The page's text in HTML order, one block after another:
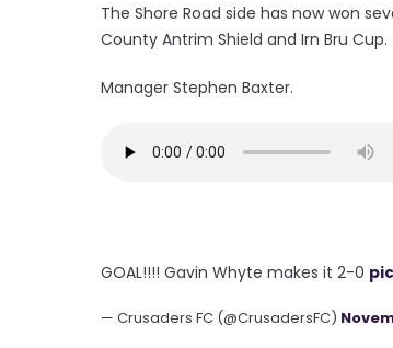
The Shore Road side has now won
County Antrim Shield and Irn Bru Cup.
Manager Stephen Baxter.
GOAL!!!! Gavin Whyte makes it 2-0
— Crusaders FC (@CrusadersFC)